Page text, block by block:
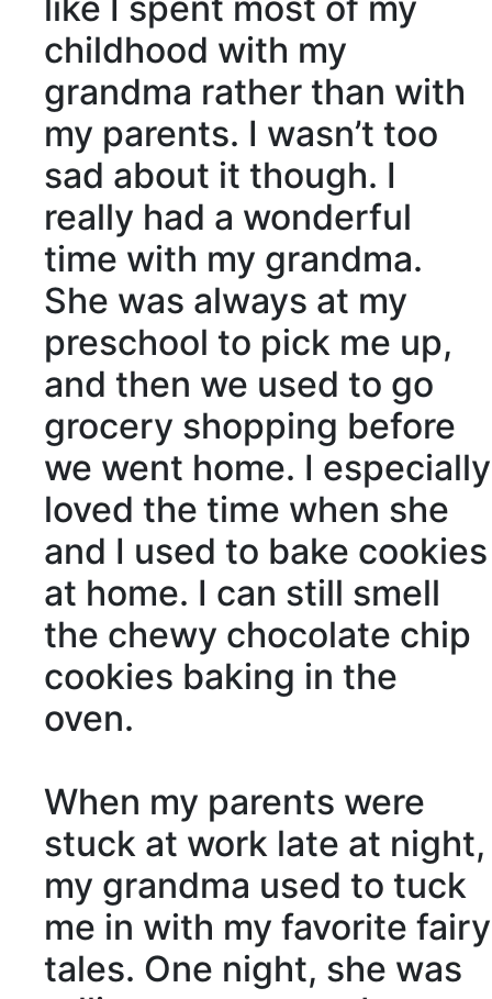
like I spent most of my
childhood with my
grandma rather than with
my parents. I wasn’t too
sad about it though. I
really had a wonderful
time with my grandma.
She was always at my
preschool to pick me up,
and then we used to go
grocery shopping before
we went home. I especially
loved the time when she
and I used to bake cookies
at home. I can still smell
the chewy chocolate chip
cookies baking in the
oven.
When my parents were
stuck at work late at night,
my grandma used to tuck
me in with my favorite fairy
tales. One night, she was